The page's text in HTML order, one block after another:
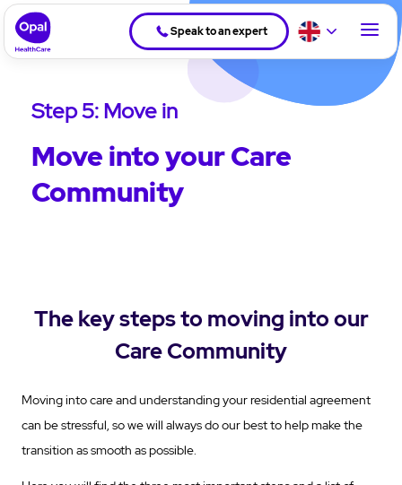
Speak to an expert
Step 5: Move in
Move into your Care
Community
The key steps to moving into our
Care Community
Moving into care and understanding your residential agreement
can be stressful, so we will always do our best to help make the
transition as smooth as possible.